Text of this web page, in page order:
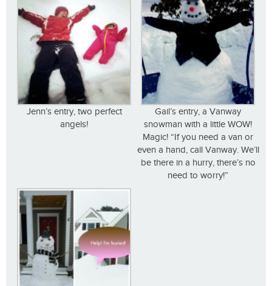
Jenn’s entry, two perfect
angels!
Gail’s entry, a Vanway
snowman with a little WOW!
Magic! “If you need a van or
even a hand, call Vanway. We’ll
be there in a hurry, there’s no
need to worry!”